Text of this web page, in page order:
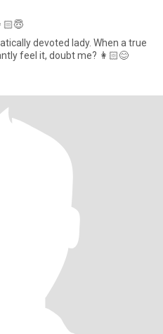
devoted lady. When a true
feel it, doubt me? 👩🏻😊